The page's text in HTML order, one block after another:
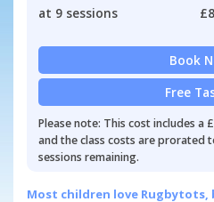
at 9 sessions
Book
Free
Please note: This cost includes a
and the class costs are prorated
sessions remaining.
Most children love